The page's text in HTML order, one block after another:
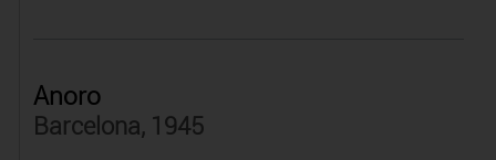
Anoro
Barcelona, 1945